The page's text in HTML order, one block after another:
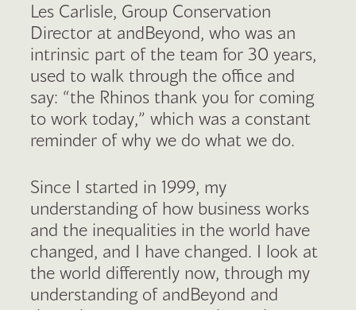
Les Carlisle, Group Conservation
Director at andBeyond, who was an
intrinsic part of the team for 30 years,
used to walk through the office and
say: “the Rhinos thank you for coming
to work today,” which was a constant
reminder of why we do what we do.
Since I started in 1999, my
understanding of how business works
and the inequalities in the world have
changed, and I have changed. I look at
the world differently now, through my
understanding of andBeyond and